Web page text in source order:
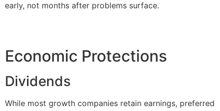
early, not months after problems surface.
Economic Protections
Dividends
While most growth companies retain earnings, preferred